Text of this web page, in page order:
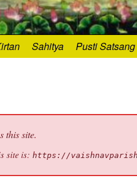
Sahitya Pusti Satsang
this site.
site is: https://